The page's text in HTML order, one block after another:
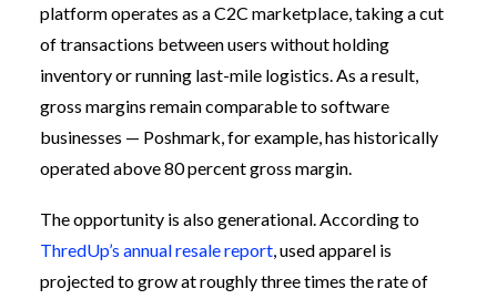
platform operates as a C2C marketplace, taking a cut
of transactions between users without holding
inventory or running last-mile logistics. As a result,
gross margins remain comparable to software
businesses — Poshmark, for example, has historically
operated above 80 percent gross margin.
The opportunity is also generational. According to
ThredUp’s annual resale report , used apparel is
projected to grow at roughly three times the rate of